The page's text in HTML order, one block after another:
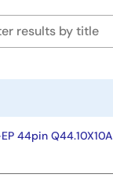
44pin Q44.10X10A